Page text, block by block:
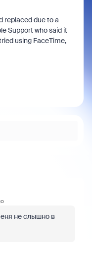
replaced due to a
Support who said it
using FaceTime,
не слышно в